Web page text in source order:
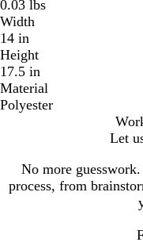
0.03 lbs
Width
14 in
Height
17.5 in
Material
Polyester
Let
No more
process, from